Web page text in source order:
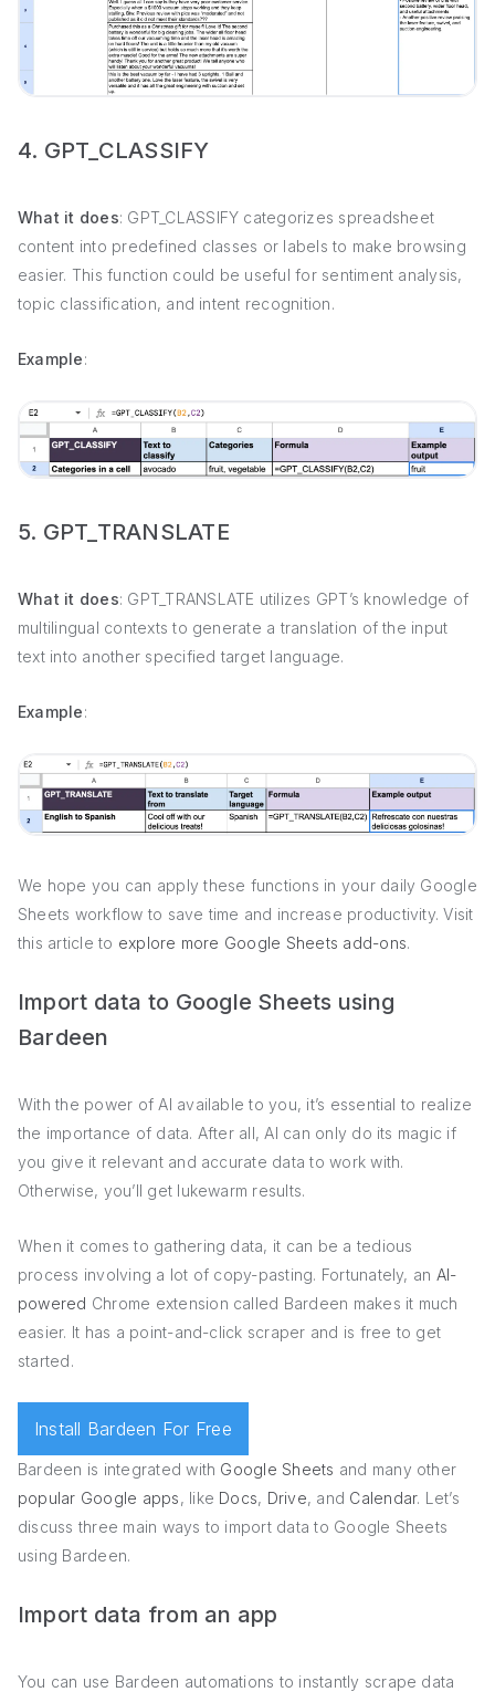
4. GPT_CLASSIFY
What it does: GPT_CLASSIFY categorizes spreadsheet
content into predefined classes or labels to make browsing
easier. This function could be useful for sentiment analysis,
topic classification, and intent recognition.
Example:
5. GPT_TRANSLATE
What it does: GPT_TRANSLATE utilizes GPT’s knowledge of
multilingual contexts to generate a translation of the input
text into another specified target language.
Example:
We hope you can apply these functions in your daily Google
Sheets workflow to save time and increase productivity. Visit
this article to explore more Google Sheets add-ons.
Import data to Google Sheets using
Bardeen
With the power of AI available to you, it’s essential to realize
the importance of data. After all, AI can only do its magic if
you give it relevant and accurate data to work with.
Otherwise, you’ll get lukewarm results.
When it comes to gathering data, it can be a tedious
process involving a lot of copy-pasting. Fortunately, an AI-
powered Chrome extension called Bardeen makes it much
easier. It has a point-and-click scraper and is free to get
started.
Install Bardeen For Free
Bardeen is integrated with Google Sheets and many other
popular Google apps, like Docs, Drive, and Calendar. Let’s
discuss three main ways to import data to Google Sheets
using Bardeen.
Import data from an app
You can use Bardeen automations to instantly scrape data